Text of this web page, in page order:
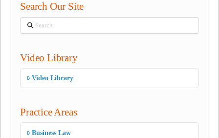
Search Our Site
Search
Video Library
Video Library
Practice Areas
Business Law